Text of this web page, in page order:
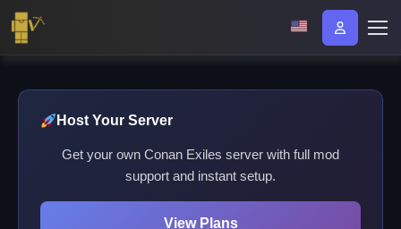
Host Your Server
Get your own Conan Exiles server with full mod
support and instant setup.
View Plans